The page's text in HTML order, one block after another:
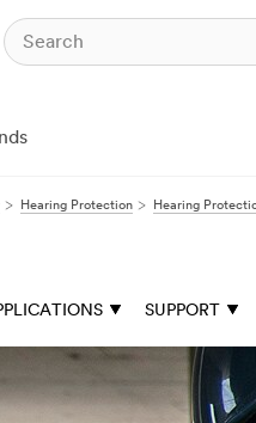
Hearing Protection Hearing
SUPPORT